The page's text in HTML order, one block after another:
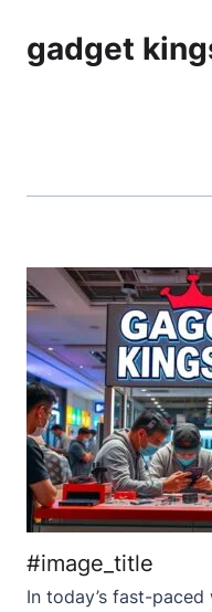
gadget
#image_title
In today’s fast-